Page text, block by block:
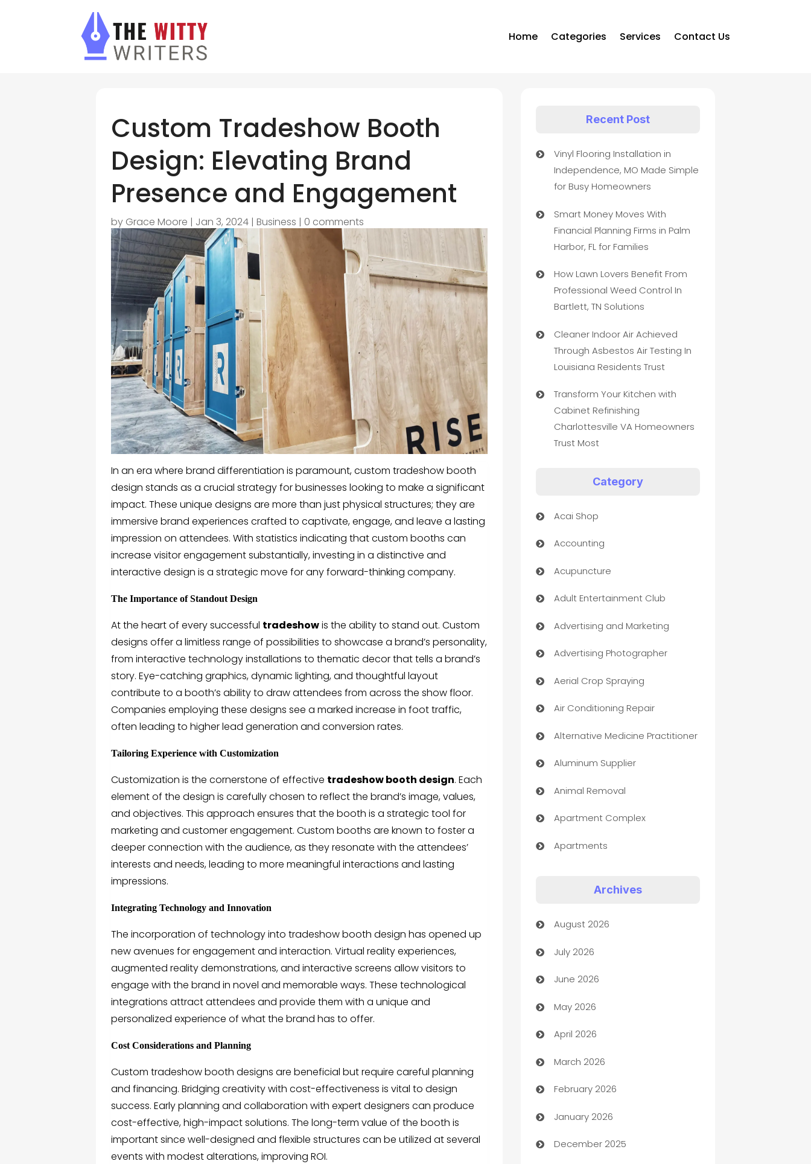
Home Categories Services Contact Us
Custom Tradeshow Booth
Design: Elevating Brand
Presence and Engagement
by Grace Moore | Jan 3, 2024 |Business | 0 comments
In an era where brand differentiation is paramount,custom tradeshow booth
design stands as a crucial strategy for businesses looking to make a significant
impact. These unique designs are more than just physical structures; they are
immersive brand experiences crafted to captivate, engage, and leave a lasting
impression on attendees. With statistics indicating that custom booths can
increase visitor engagement substantially, investing in a distinctive and
interactive design is a strategic move for any forward-thinking company.
The Importance of Standout Design
At the heart of every successful tradeshowis the ability to stand out. Custom
designs offer a limitless range of possibilities to showcase a brand’s personality,
from interactive technology installations to thematic decor that tells a brand’s
story. Eye-catching graphics, dynamic lighting, and thoughtful layout
contribute to a booth’s ability to draw attendees from across the show floor.
Companies employing these designs see a marked increase in foot traffic,
often leading to higher lead generation and conversion rates.
Tailoring Experience with Customization
Customization is the cornerstone of effective tradeshow booth design. Each
element of the design is carefully chosen to reflect the brand’s image, values,
and objectives. This approach ensures that the booth is a strategic tool for
marketing and customer engagement. Custom booths are known to foster a
deeper connection with the audience, as they resonate with the attendees’
interests and needs, leading to more meaningful interactions and lasting
impressions.
Integrating Technology and Innovation
The incorporation of technology into tradeshow booth design has opened up
new avenues for engagement and interaction. Virtual reality experiences,
augmented reality demonstrations, and interactive screens allow visitors to
engage with the brand in novel and memorable ways. These technological
integrations attract attendees and provide them with a unique and
personalized experience of what the brand has to offer.
Cost Considerations and Planning
Custom tradeshow booth designs are beneficial but require careful planning
and financing. Bridging creativity with cost-effectiveness is vital to design
success. Early planning and collaboration with expert designers can produce
cost-effective, high-impact solutions. The long-term value of the booth is
important since well-designed and flexible structures can be utilized at several
events with modest alterations, improving ROI.
Recent Post
Vinyl Flooring Installation in
Independence, MO Made Simple
for Busy Homeowners
Smart Money Moves With
Financial Planning Firms in Palm
Harbor, FL for Families
How Lawn Lovers Benefit From
Professional Weed Control In
Bartlett, TN Solutions
Cleaner Indoor Air Achieved
Through Asbestos Air Testing In
Louisiana Residents Trust
Transform Your Kitchen with
Cabinet Refinishing
Charlottesville VA Homeowners
Trust Most
Category
Acai Shop
Accounting
Acupuncture
Adult Entertainment Club
Advertising and Marketing
Advertising Photographer
Aerial Crop Spraying
Air Conditioning Repair
Alternative Medicine Practitioner
Aluminum Supplier
Animal Removal
Apartment Complex
Apartments
Art museum
Arts and Entertainment
Assisted Living
ATM
Audio Visual
Auto Dealer
Auto Repair
Automation
Automation Company
Archives
August 2026
July 2026
June 2026
May 2026
April 2026
March 2026
February 2026
January 2026
December 2025